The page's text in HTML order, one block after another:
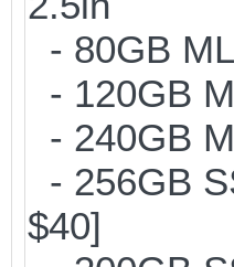
- 80GB
- 120GB
- 240GB
- 256GB
$40]